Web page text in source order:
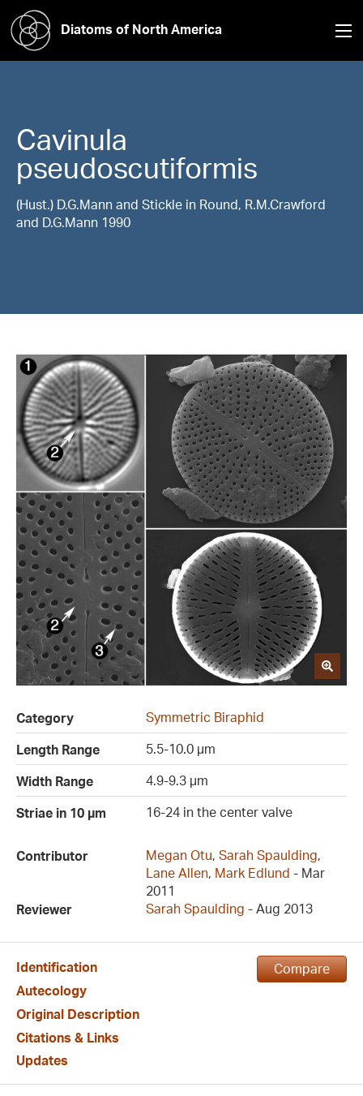
Diatoms of North America
Cavinula
pseudoscutiformis
(Hust.) D.G.Mann and Stickle in Round, R.M.Crawford
and D.G.Mann 1990
Category
Symmetric Biraphid
Length Range
5.5-10.0 µm
Width Range
4.9-9.3 µm
Striae in 10 µm
16-24 in the center valve
Contributor Megan Otu, Sarah Spaulding,
Lane Allen, Mark Edlund - Mar
2011
Reviewer
Sarah Spaulding - Aug 2013
Compare
Identification
Autecology
Original Description
Citations & Links
Updates